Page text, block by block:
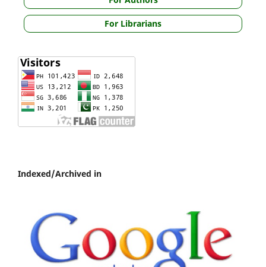
For Librarians
Indexed/Archived in